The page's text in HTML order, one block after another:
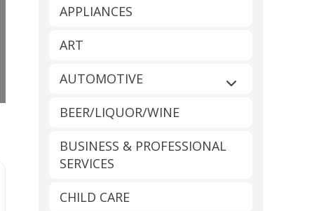
APPLIANCES
ART
AUTOMOTIVE
Expand sub-
BEER/LIQUOR/WINE
BUSINESS & PROFESSIONAL
SERVICES
CHILD CARE